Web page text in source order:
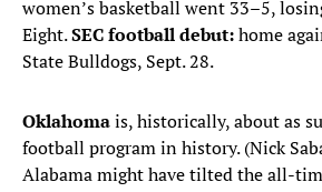
women’s basketball went 33–5,
Eight.SEC football debut:home
State Bulldogs, Sept. 28.
Oklahomais, historically, about as
football program in history. (Nick
Alabama might have tilted the all-